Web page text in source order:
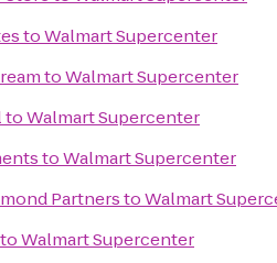
toWalmart Supercenter
toWalmart Supercenter
toWalmart Supercenter
toWalmart Supercenter
PartnerstoWalmart
toWalmart Supercenter